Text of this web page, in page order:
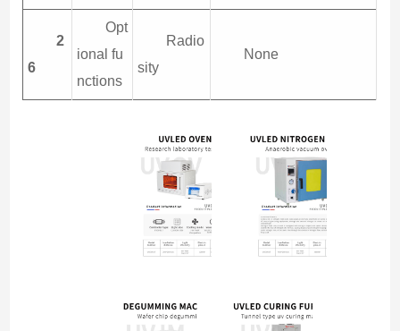
2
6
Opt
ional fu
nctions
Radio
sity
None